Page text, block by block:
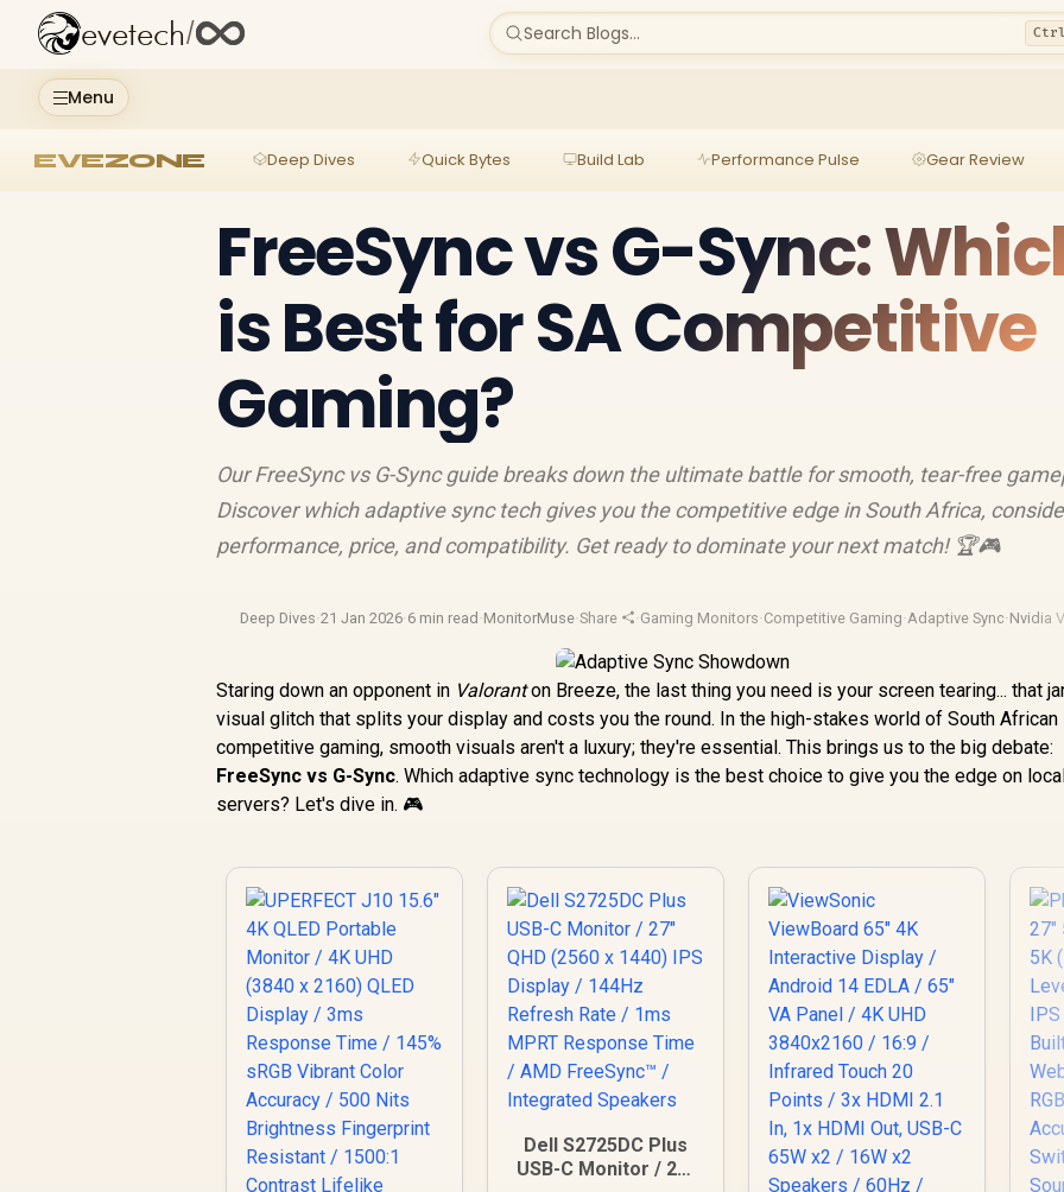
Menu
evetech/ Search Blogs...
EVEZONE Deep Dives Quick Bytes Build Lab Performance Pulse Gear Review
FreeSync vs G-Sync:
is Best for SA Competitive
Gaming?
Our FreeSync vs G-Sync guide breaks down the ultimate battle for smooth, tear-free
Discover which adaptive sync tech gives you the competitive edge in South Africa,
performance, price, and compatibility. Get ready to dominate your next match! 🏆🎮
Deep Dives·21 Jan 2026·6 min read ·MonitorMuse·Share ·Gaming Monitors·Competitive Gaming·Adaptive Sync·Nvidia
Staring down an opponent in Valoranton Breeze, the last thing you need is your screen tearing... that
visual glitch that splits your display and costs you the round. In the high-stakes world of South African
competitive gaming, smooth visuals aren't a luxury; they're essential. This brings us to the big debate:
FreeSync vs G-Sync. Which adaptive sync technology is the best choice to give you the edge on
servers? Let's dive in. 🎮
Dell S2725DC Plus
USB-C Monitor / 27"